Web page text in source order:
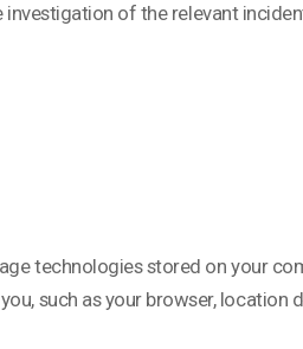
of the relevant
technologies stored on your
such as your browser, location